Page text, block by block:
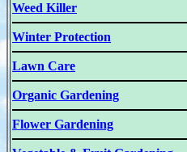
Weed Killer
Winter Protection
Lawn Care
Organic Gardening
Flower Gardening